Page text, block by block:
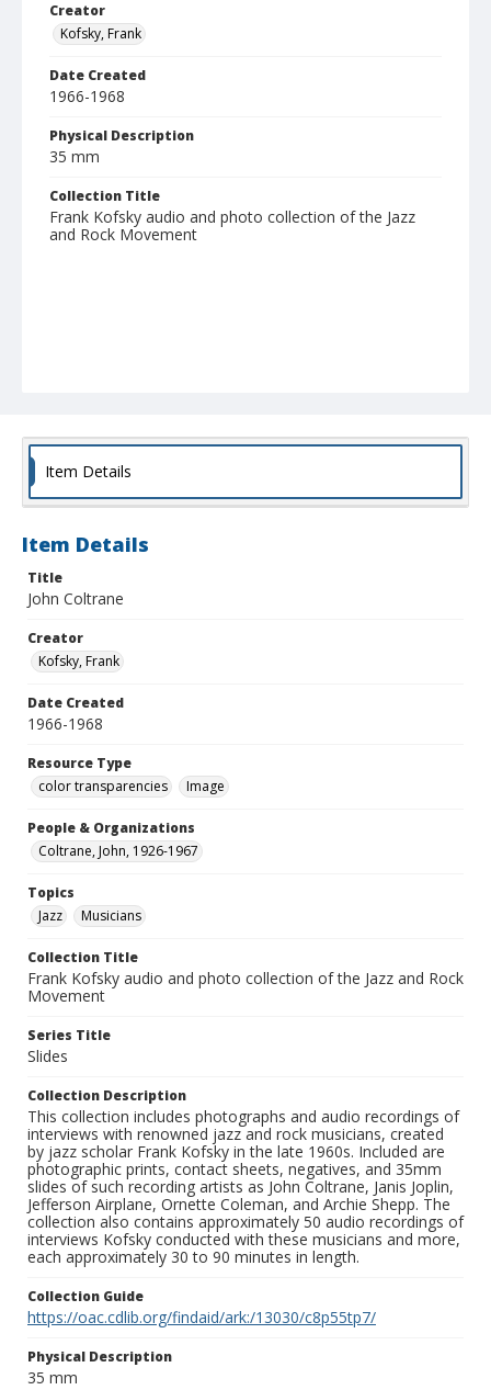
Creator
Kofsky, Frank
Date Created
1966-1968
Physical Description
35 mm
Collection Title
Frank Kofsky audio and photo collection of the Jazz
and Rock Movement
Item Details
Item Details
Title
John Coltrane
Creator
Kofsky, Frank
Date Created
1966-1968
Resource Type
color transparencies
Image
People & Organizations
Coltrane, John, 1926-1967
Topics
Jazz
Musicians
Collection Title
Frank Kofsky audio and photo collection of the Jazz and Rock
Movement
Series Title
Slides
Collection Description
This collection includes photographs and audio recordings of
interviews with renowned jazz and rock musicians, created
by jazz scholar Frank Kofsky in the late 1960s. Included are
photographic prints, contact sheets, negatives, and 35mm
slides of such recording artists as John Coltrane, Janis Joplin,
Jefferson Airplane, Ornette Coleman, and Archie Shepp. The
collection also contains approximately 50 audio recordings of
interviews Kofsky conducted with these musicians and more,
each approximately 30 to 90 minutes in length.
Collection Guide
https://oac.cdlib.org/findaid/ark:/13030/c8p55tp7/
Physical Description
35 mm